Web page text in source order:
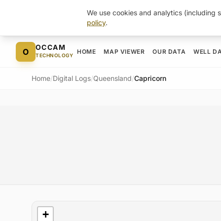
Skip to content
O OCCAM
TECHNOLOGY
HOME MAP VIEWER OUR DATA WELL
Home/Digital Logs/Queensland/Capricorn
Basin Map
+
We use cookies and analytics (including
policy.